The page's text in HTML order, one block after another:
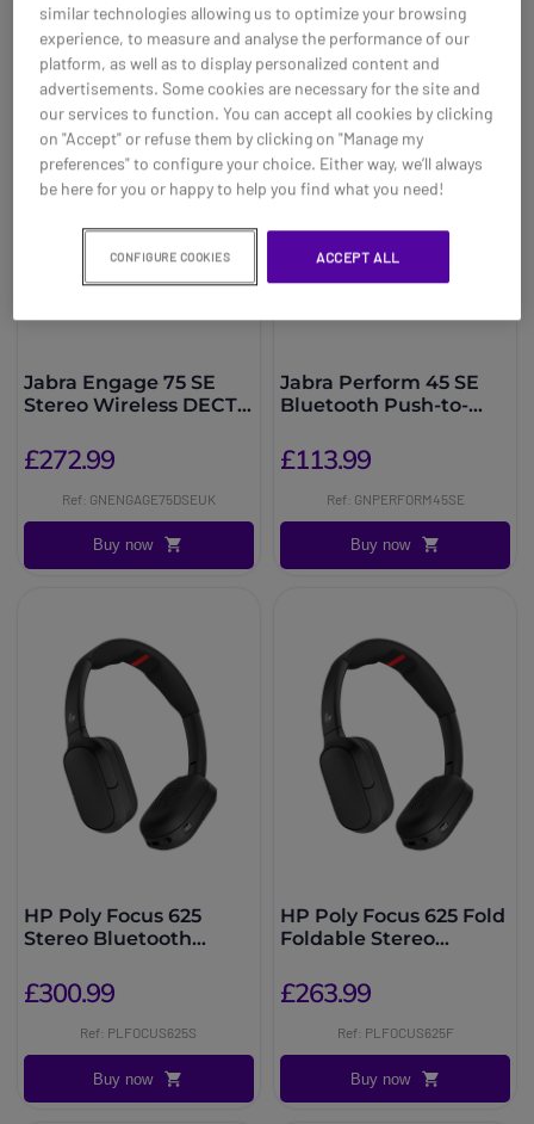
Buy now Buy now
Jabra Engage 75 SE
Stereo Wireless DECT
£272.99
Ref: GNENGAGE75DSEUK
Buy now
Jabra Perform 45 SE
Bluetooth Push-to-
£113.99
Ref: GNPERFORM45SE
Buy now
HP Poly Focus 625
Stereo Bluetooth
£300.99
Ref: PLFOCUS625S
Buy now
HP Poly Focus 625 Fold
Foldable Stereo
£263.99
Ref: PLFOCUS625F
Buy now
similar technologies allowing us to optimize your browsing
experience, to measure and analyse the performance of our
platform, as well as to display personalized content and
advertisements. Some cookies are necessary for the site and
our services to function. You can accept all cookies by clicking
on "Accept" or refuse them by clicking on "Manage my
preferences" to configure your choice. Either way, we’ll always
be here for you or happy to help you find what you need!
CONFIGURE COOKIES ACCEPT ALL